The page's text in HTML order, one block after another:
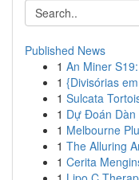
Published News
1 An Miner
1 {Divisórias
1 Sulcata
1 Dự Đoán
1 Melbourne
1 The Alluring
1 Cerita